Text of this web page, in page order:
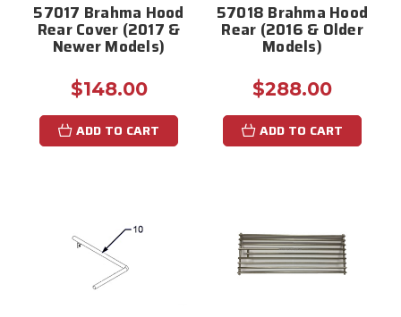
57017 Brahma Hood
Rear Cover (2017 &
Newer Models)
$148.00
ADD TO CART
57018 Brahma Hood
Rear (2016 & Older
Models)
$288.00
ADD TO CART